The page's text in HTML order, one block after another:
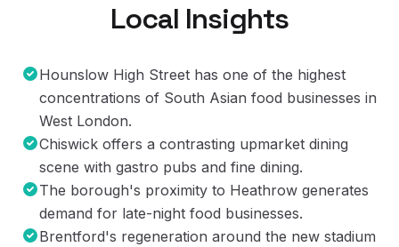
Local Insights
Hounslow High Street has one of the highest
concentrations of South Asian food businesses in
West London.
Chiswick offers a contrasting upmarket dining
scene with gastro pubs and fine dining.
The borough's proximity to Heathrow generates
demand for late-night food businesses.
Brentford's regeneration around the new stadium